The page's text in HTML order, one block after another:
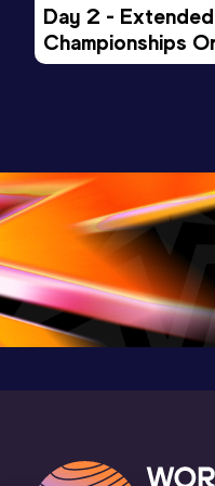
5.00 15
Competition &
Day 2 -
Championships